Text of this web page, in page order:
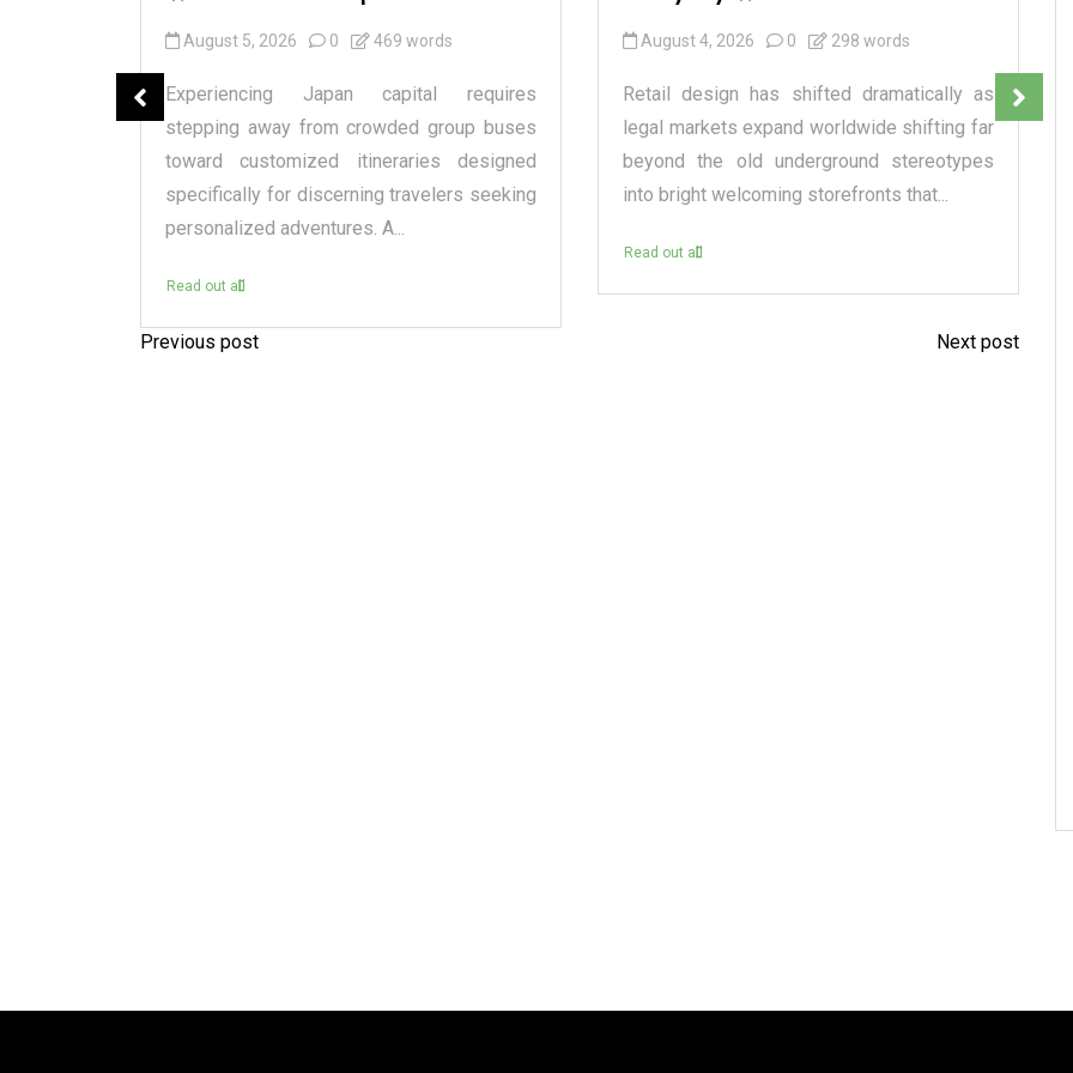
August 5, 2026 0 469 words
Experiencing Japan capital requires
stepping away from crowded group buses
toward customized itineraries designed
specifically for discerning travelers seeking
personalized adventures. A...
Read out all
August 4, 2026 0 298 words
Retail design has shifted dramatically as
legal markets expand worldwide shifting far
beyond the old underground stereotypes
into bright welcoming storefronts that...
Read out all
P
Previous post Next post